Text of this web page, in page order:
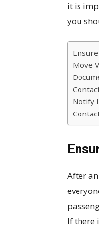
it is
you
Move
Notify
After
If there